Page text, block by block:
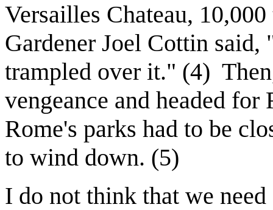
Versailles Chateau,
Gardener Joel Cottin
trampled over it." (4)
vengeance and headed for
Rome's parks had to be
to wind down. (5)
I do not think that we